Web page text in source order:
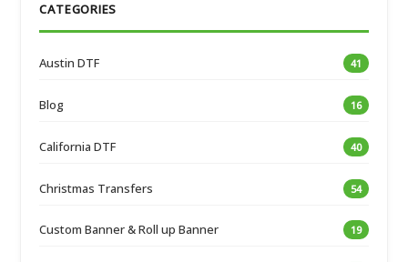
CATEGORIES
Austin DTF 41
Blog 16
California DTF 40
Christmas Transfers 54
Custom Banner & Roll up Banner 19